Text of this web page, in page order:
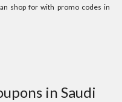
shop for with promo codes in
in Saudi